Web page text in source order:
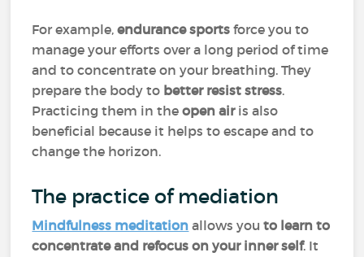
For example,endurance sportsforce you to
manage your efforts over a long period of time
and to concentrate on your breathing. They
prepare the body to better resist stress.
Practicing them in theopen air is also
beneficial because it helps to escape and to
change the horizon.
The practice of mediation
Mindfulness meditation allows youto learn to
concentrate and refocus on your inner self. It